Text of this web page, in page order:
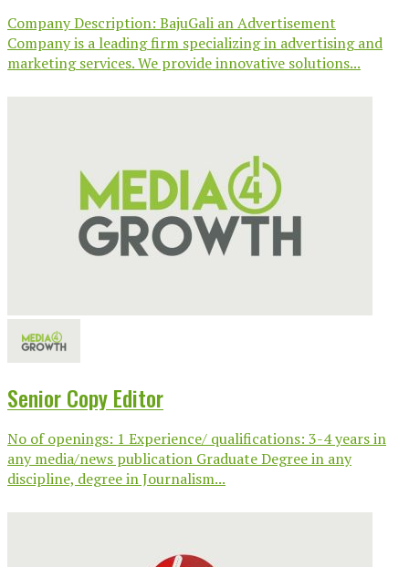
Company Description: BajuGali an Advertisement
Company is a leading firm specializing in advertising and
marketing services. We provide innovative solutions...
Senior Copy Editor
No of openings: 1 Experience/ qualifications: 3-4 years in
any media/news publication Graduate Degree in any
discipline, degree in Journalism...